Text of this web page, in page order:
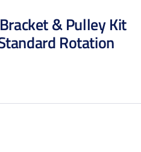
& Pulley Kit
Rotation